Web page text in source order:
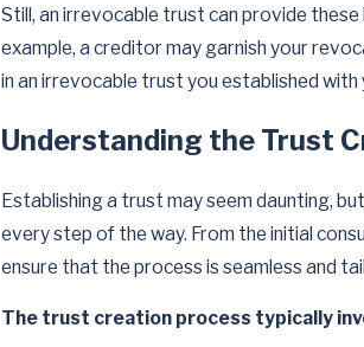
Still, an irrevocable trust can provide
example, a creditor may garnish your
in an irrevocable trust you established
Understanding the Trust
Establishing a trust may seem daunting,
every step of the way. From the initial
ensure that the process is seamless and
The trust creation process typically